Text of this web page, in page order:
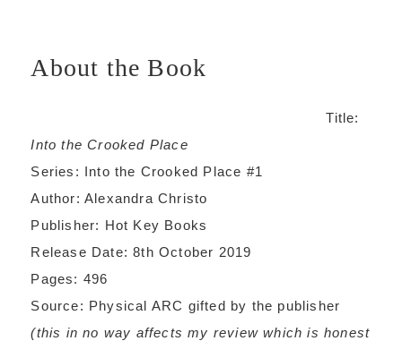
About the Book
Title:
Into the Crooked Place
Series: Into the Crooked Place #1
Author: Alexandra Christo
Publisher: Hot Key Books
Release Date: 8th October 2019
Pages: 496
Source: Physical ARC gifted by the publisher
(this in no way affects my review which is honest